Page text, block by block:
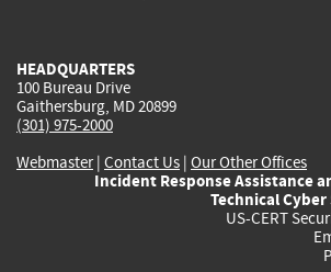
HEADQUARTERS
100 Bureau Drive
Gaithersburg, MD 20899
(301) 975-2000
Webmaster| Contact Us | Our Other Offices
Incident Response Assistance
Technical
US-CERT